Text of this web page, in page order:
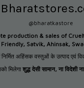
@bharatkastore
production & sales of
Friendly, Satvik, Ahinsak,
निर्मित अहिंसक वस्तुओं के उत्पाद एवं
मिलेगा शुद्ध देसी सामान, ना विदेशी